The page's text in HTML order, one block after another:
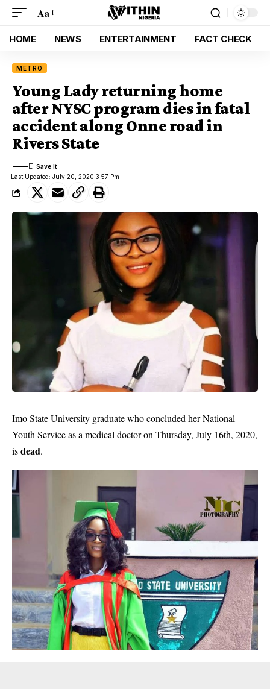
Aa
HOME NEWS ENTERTAINMENT FACT CHECK
METRO
Young Lady returning home
after NYSC program dies in fatal
accident along Onne road in
Rivers State
Last Updated: July 20, 2020 3:57 Pm
Imo State University graduate who concluded her National
Youth Service as a medical doctor on Thursday, July 16th, 2020,
isdead.